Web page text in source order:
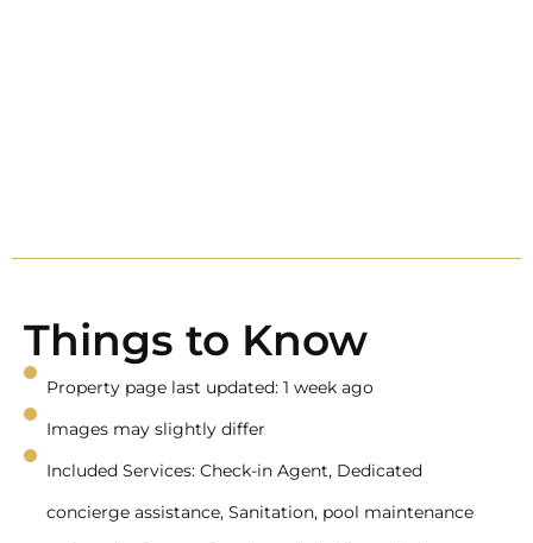
Things to Know
Property page last updated: 1 week ago
Images may slightly differ
Included Services: Check-in Agent, Dedicated
concierge assistance, Sanitation, pool maintenance